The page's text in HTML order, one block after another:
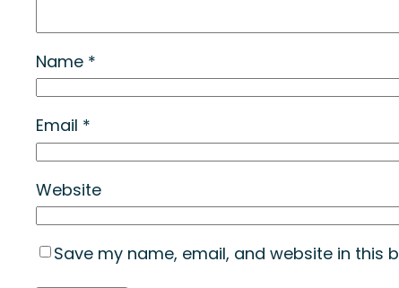
Name *
Email *
Website
Save my name, email, and website in this